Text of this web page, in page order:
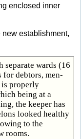
enclosed inner
new establishment,
separate wards (16
for debtors, men-
is properly
being at a
the keeper has
looked healthy
to the
rooms.